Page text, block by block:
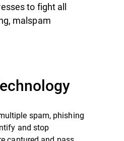
to fight all
malspam
spam, phishing
and stop